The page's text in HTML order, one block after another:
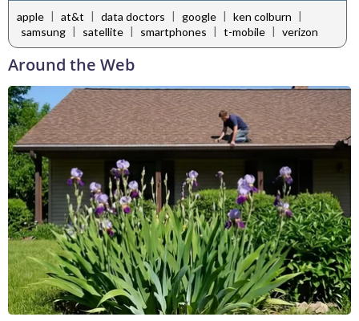
apple | at&t | data doctors | google | ken colburn |
samsung | satellite | smartphones | t-mobile | verizon
Around the Web